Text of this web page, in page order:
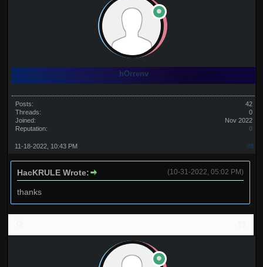
hOrrenv
Posts:
42
Threads:
0
Joined:
Nov 2022
Reputation:
0
#8
11-18-2022, 10:43 PM
(10-31-2022, 05:02 PM)
HacKRULE Wrote:
thanks